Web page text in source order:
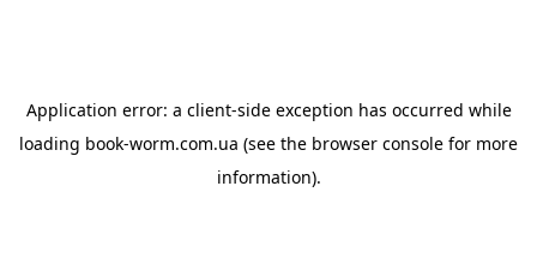
Application error: a client-side exception has occurred while
loading book-worm.com.ua (see the browser console for more
information).